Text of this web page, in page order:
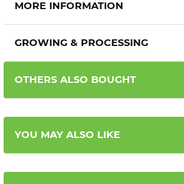
MORE INFORMATION
GROWING & PROCESSING
OTHERS ALSO BOUGHT
YOU MAY ALSO LIKE